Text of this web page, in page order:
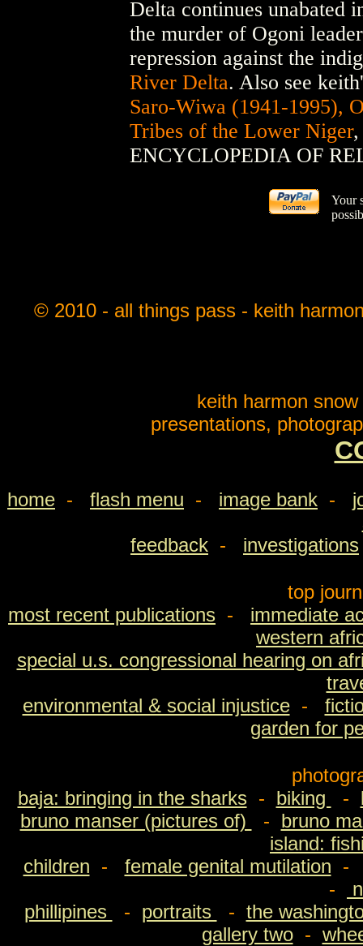
Delta continues unabated
the murder of Ogoni
repression against the
River Delta. Also see
Saro-Wiwa (1941-1995),
Tribes of the Lower Niger,
ENCYCLOPEDIA OF
Your
© 2010 - all things pass - keith
keith harmon
presentations,
home - flash menu - image bank -
feedback - investigations
top
most recent publications - immediate
western
special u.s. congressional hearing on
environmental & social injustice-
garden for
baja: bringing in the sharks- biking -
bruno manser (pictures of)
- bruno
island:
children - female genital mutilation
-
phillipines
- portraits - the
gallery two-